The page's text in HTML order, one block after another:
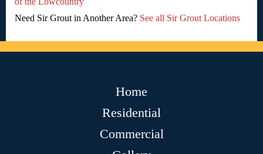
Need Sir Grout in Another Area? See all Sir Grout Locations
Home
Residential
Commercial